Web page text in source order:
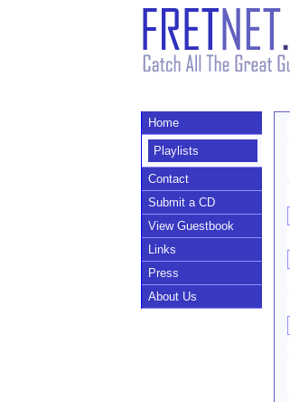
Home
Playlists
Contact
Submit a CD
View Guestbook
Links
Press
About Us